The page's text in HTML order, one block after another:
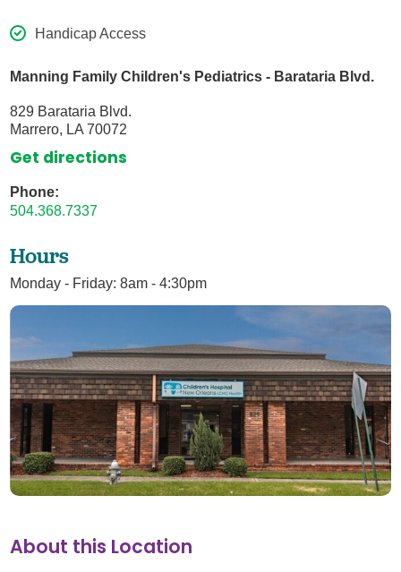
Handicap Access
Manning Family Children's Pediatrics - Barataria Blvd.
829 Barataria Blvd.
Marrero, LA 70072
Get directions
Phone:
504.368.7337
Hours
Monday - Friday: 8am - 4:30pm
About this Location